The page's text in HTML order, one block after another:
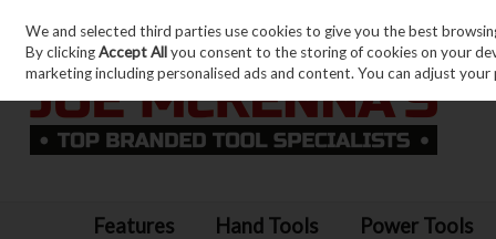
Skip to content
Features Hand Tools Power Tools
We and selected third parties use cookies to give you the best
By clickingAccept Allyou consent to the storing of cookies on your
marketing including personalised ads and content. You can adjust your